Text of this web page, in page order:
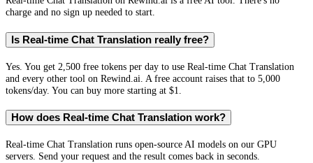
charge and no sign up needed to start.
Is Real-time Chat Translation really free?
Yes. You get 2,500 free tokens per day to use Real-time Chat Translation
and every other tool on Rewind.ai. A free account raises that to 5,000
tokens/day. You can buy more starting at $1.
How does Real-time Chat Translation work?
Real-time Chat Translation runs open-source AI models on our GPU
servers. Send your request and the result comes back in seconds.